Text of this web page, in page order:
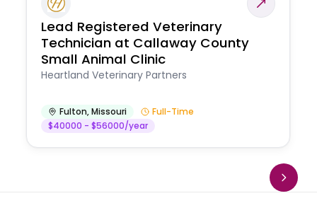
Lead Registered Veterinary
Technician at Callaway County
Small Animal Clinic
Heartland Veterinary Partners
Fulton,Missouri
Full-Time
$40000 - $56000/year